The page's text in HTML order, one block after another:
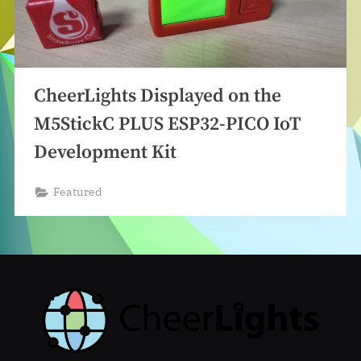
CheerLights Displayed on the
M5StickC PLUS ESP32-PICO IoT
Development Kit
Featured